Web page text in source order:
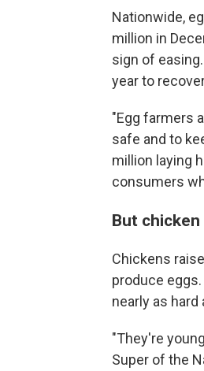
Nationwide,
million in
sign of
year to
"Egg farmers
safe and to
million laying
consumers
But
Chickens
produce
nearly as
"They're
Super of the